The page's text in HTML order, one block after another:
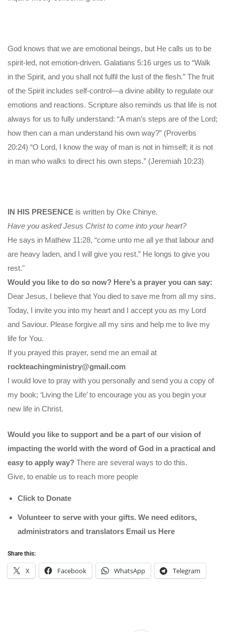
God knows that we are emotional beings, but He calls us to be
spirit-led, not emotion-driven. Galatians 5:16 urges us to “Walk
in the Spirit, and you shall not fulfil the lust of the flesh.” The fruit
of the Spirit includes self-control—a divine ability to regulate our
emotions and reactions. Scripture also reminds us that life is not
always for us to fully understand: “A man’s steps are of the Lord;
how then can a man understand his own way?” (Proverbs
20:24) “O Lord, I know the way of man is not in himself; it is not
in man who walks to direct his own steps.” (Jeremiah 10:23)
IN HIS PRESENCE is written by Oke Chinye.
Have you asked Jesus Christ to come into your heart?
He says in Mathew 11:28, “come unto me all ye that labour and
are heavy laden, and I will give you rest.” He longs to give you
rest."
Would you like to do so now? Here’s a prayer you can say:
Dear Jesus, I believe that You died to save me from all my sins.
Today, I invite you into my heart and I accept you as my Lord
and Saviour. Please forgive all my sins and help me to live my
life for You.
If you prayed this prayer, send me an email at
rockteachingministry@gmail.com
I would love to pray with you personally and send you a copy of
my book; ‘Living the Life’ to encourage you as you begin your
new life in Christ.
Would you like to support and be a part of our vision of
impacting the world with the word of God in a practical and
easy to apply way? There are several ways to do this.
Give, to enable us to reach more people
Click to Donate
Volunteer to serve with your gifts. We need editors,
administrators and translators Email us Here
Share this:
X Facebook WhatsApp Telegram